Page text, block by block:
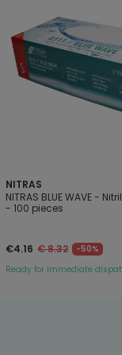
NITRAS
NITRAS BLUE WAVE -
- 100 pieces
€4.16 € 8.32
-50%
Ready for immediate